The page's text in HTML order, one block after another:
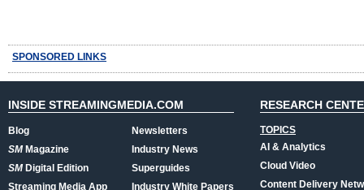
SPONSORED LINKS
INSIDE STREAMINGMEDIA.COM
Blog
SMMagazine
SMDigital Edition
Streaming Media App
Newsletters
Industry News
Superguides
Industry White Papers
RESEARCH
TOPICS
AI & Analytics
Cloud Video
Content Delivery